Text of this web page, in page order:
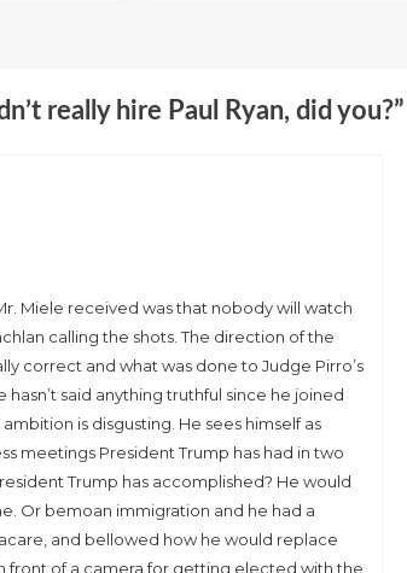
really hire Paul Ryan, did you?”
Miele received was that nobody will watch
calling the shots. The direction of the
correct and what was done to Judge Pirro’s
hasn’t said anything truthful since he joined
is disgusting. He sees himself as
meetings President Trump has had in two
Trump has accomplished? He would
Or bemoan immigration and he had a
and bellowed how he would replace
front of a camera for getting elected with the